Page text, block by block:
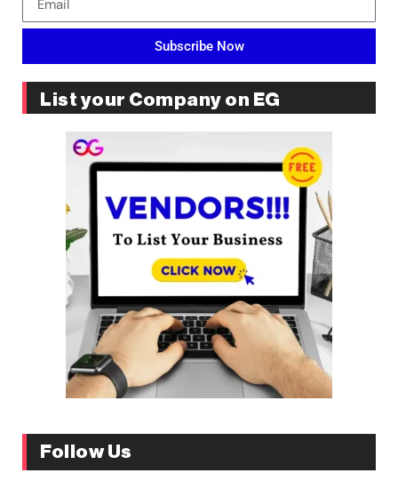
Subscribe Now
List your Company on EG
Follow Us